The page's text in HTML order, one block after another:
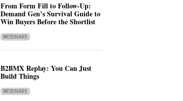
From Form Fill to Follow-Up:
Demand Gen’s Survival Guide to
Win Buyers Before the Shortlist
WEBINARS
B2BMX Replay: You Can Just
Build Things
WEBINARS